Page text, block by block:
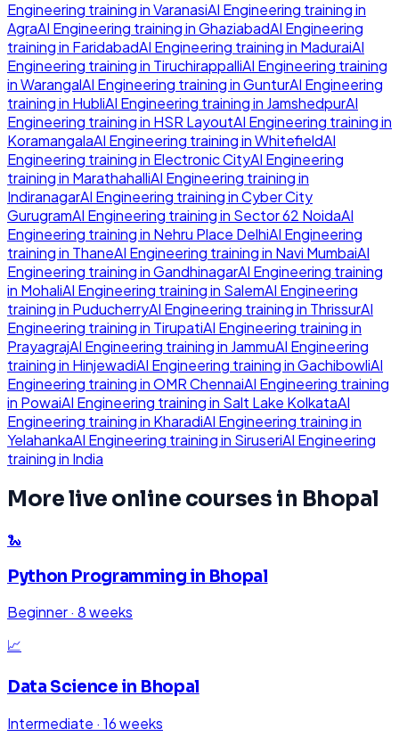
Engineering training inVaranasiAI Engineering training in
AgraAI Engineering training inGhaziabadAI Engineering
training in FaridabadAI Engineering training in MaduraiAI
Engineering training in TiruchirappalliAI Engineering training
inWarangalAI Engineering training inGunturAI Engineering
training in HubliAI Engineering training in JamshedpurAI
Engineering training in HSR LayoutAI Engineering training in
KoramangalaAI Engineering training inWhitefieldAI
Engineering training in Electronic CityAI Engineering
training in MarathahalliAI Engineering training in
IndiranagarAI Engineering training inCyber City
GurugramAI Engineering training in Sector 62 NoidaAI
Engineering training in Nehru Place DelhiAI Engineering
training in ThaneAI Engineering training in Navi MumbaiAI
Engineering training inGandhinagarAI Engineering training
in MohaliAI Engineering training in SalemAI Engineering
training in PuducherryAI Engineering training in ThrissurAI
Engineering training in TirupatiAI Engineering training in
PrayagrajAI Engineering training in JammuAI Engineering
training in HinjewadiAI Engineering training inGachibowliAI
Engineering training inOMR ChennaiAI Engineering training
in PowaiAI Engineering training in Salt Lake KolkataAI
Engineering training in KharadiAI Engineering training in
YelahankaAI Engineering training in SiruseriAI Engineering
training in India
More live online courses in Bhopal
🐍
Python Programming in Bhopal
Beginner· 8 weeks
📈
Data Science in Bhopal
Intermediate · 16 weeks